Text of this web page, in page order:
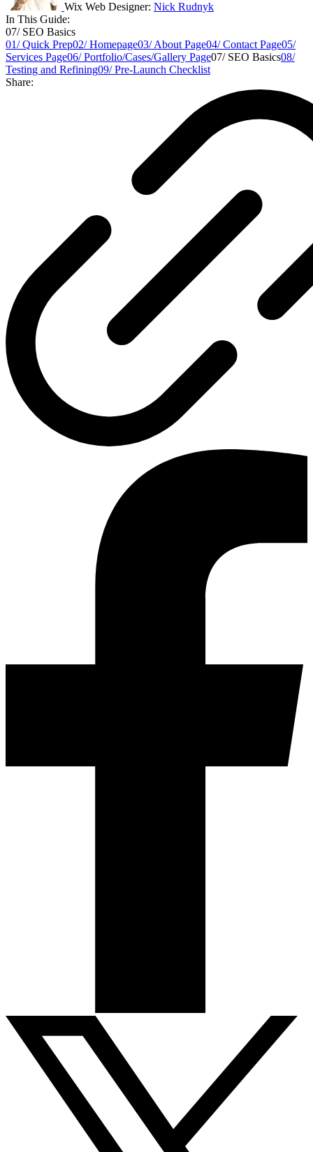
Wix Web Designer: Nick Rudnyk
In This Guide:
07/ SEO Basics
01/ Quick Prep02/ Homepage03/ About Page04/ Contact Page05/
Services Page06/ Portfolio/Cases/Gallery Page07/ SEO Basics08/
Testing and Refining09/ Pre-Launch Checklist
Share: